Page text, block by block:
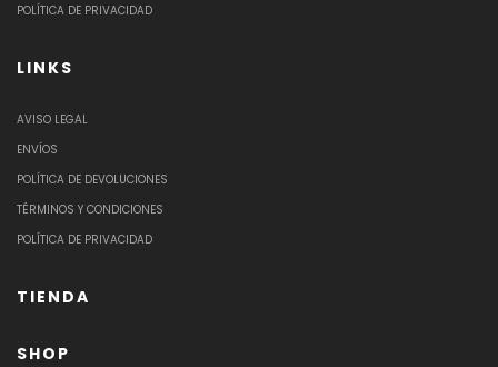
POLÍTICA DE PRIVACIDAD
LINKS
AVISO LEGAL
ENVÍOS
POLÍTICA DE DEVOLUCIONES
TÉRMINOS Y CONDICIONES
POLÍTICA DE PRIVACIDAD
TIENDA
SHOP